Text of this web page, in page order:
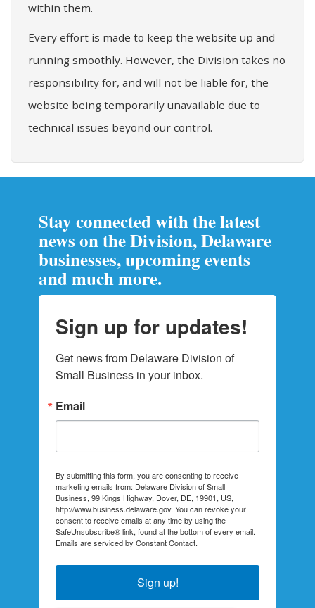
within them.
Every effort is made to keep the website up and
running smoothly. However, the Division takes no
responsibility for, and will not be liable for, the
website being temporarily unavailable due to
technical issues beyond our control.
Stay connected with the latest
news on the Division, Delaware
businesses, upcoming events
and much more.
Sign up for updates!
Get news from Delaware Division of
Small Business in your inbox.
Email
By submitting this form, you are consenting to receive
marketing emails from: Delaware Division of Small
Business, 99 Kings Highway, Dover, DE, 19901, US,
http://www.business.delaware.gov. You can revoke your
consent to receive emails at any time by using the
SafeUnsubscribe® link, found at the bottom of every email.
Emails are serviced by Constant Contact.
Sign up!